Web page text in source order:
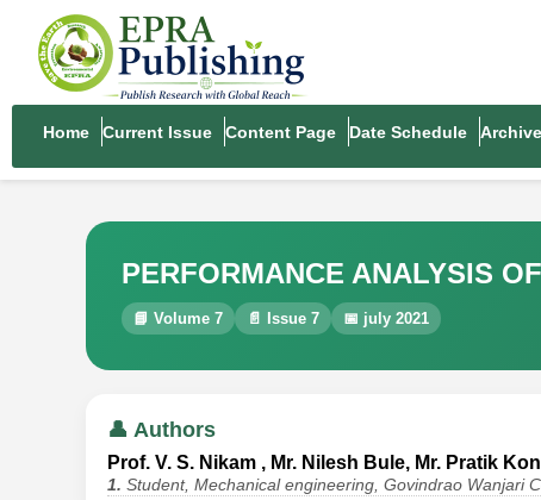
Home Current Issue Content Page Date Schedule
PERFORMANCE ANALYSIS
📘 Volume 7 📄 Issue 7 📅 july 2021
👤 Authors
Prof. V. S. Nikam , Mr. Nilesh Bule, Mr. Pratik
1. Student, Mechanical engineering, Govindrao Wanjari